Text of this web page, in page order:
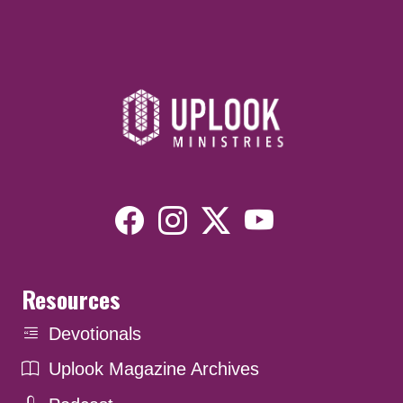
Resources
Devotionals
Uplook Magazine Archives